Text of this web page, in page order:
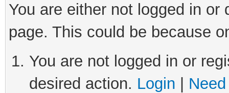
You are either not logged in
page. This could be because
You are not logged in or
desired action. Login